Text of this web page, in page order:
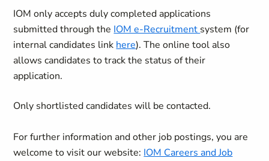
IOM only accepts duly completed applications
submitted through the IOM e-Recruitment system (for
internal candidates link here). The online tool also
allows candidates to track the status of their
application.
Only shortlisted candidates will be contacted.
For further information and other job postings, you are
welcome to visit our website: IOM Careers and Job